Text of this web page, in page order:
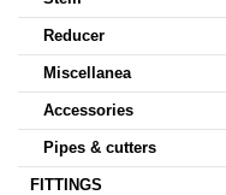
Reducer
Miscellanea
Accessories
Pipes & cutters
FITTINGS